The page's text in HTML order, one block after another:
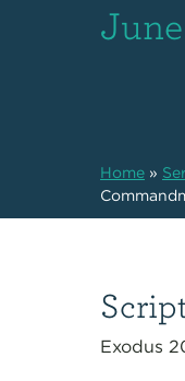
Home»
Exodus